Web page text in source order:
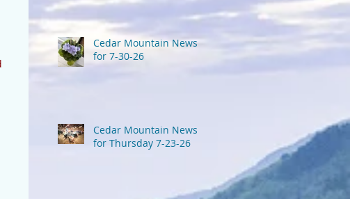
Cedar Mountain News
for 7-30-26
Cedar Mountain News
for Thursday 7-23-26